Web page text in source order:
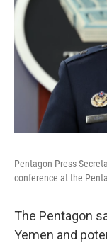
Pentagon Press
conference at the
The Pentagon
Yemen and